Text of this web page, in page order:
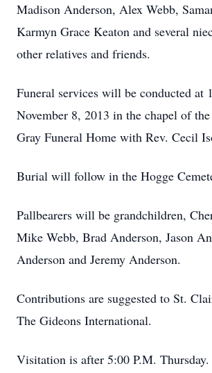
Madison Anderson, Alex Webb,
Karmyn Grace Keaton and several
other relatives and friends.
Funeral services will be conducted at
November 8, 2013 in the chapel of
Gray Funeral Home with Rev. Cecil
Burial will follow in the Hogge
Pallbearers will be grandchildren,
Mike Webb, Brad Anderson, Jason
Anderson and Jeremy Anderson.
Contributions are suggested to St.
The Gideons International.
Visitation is after 5:00 P.M. Thursday.